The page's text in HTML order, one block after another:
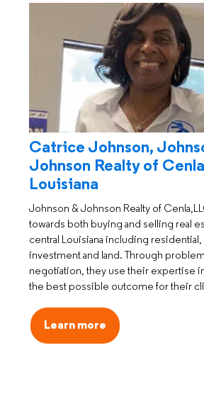
Catrice Johnson,
Johnson Realty of
Louisiana
Johnson & Johnson Realty of
towards both buying and selling real
central Louisiana including
investment and land. Through
negotiation, they use their expertise
the best possible outcome for their
Learn more